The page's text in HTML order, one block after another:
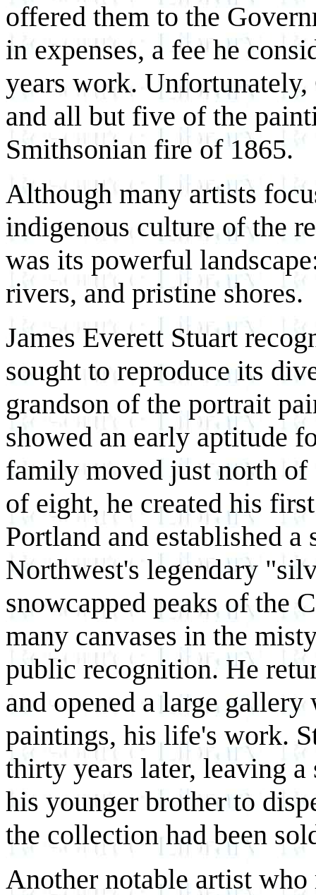
offered them to the
in expenses, a fee he
years work. Unfortunately,
and all but five of the
Smithsonian fire of 1865.
Although many artists
indigenous culture of the
was its powerful
rivers, and pristine shores.
James Everett Stuart
sought to reproduce its
grandson of the portrait
showed an early aptitude
family moved just north of
of eight, he created his
Portland and established
Northwest's legendary
snowcapped peaks of the
many canvases in the
public recognition. He
and opened a large
paintings, his life's work.
thirty years later, leaving
his younger brother to
the collection had been
Another notable artist